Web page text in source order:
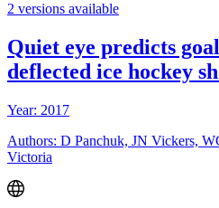
2 versions available
Quiet eye predicts
deflected ice hockey
Year: 2017
Authors: D Panchuk, JN Vickers,
Victoria